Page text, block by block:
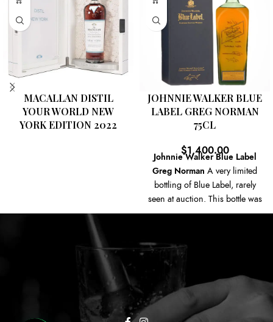
MACALLAN DISTIL
YOUR WORLD NEW
YORK EDITION 2022
JOHNNIE WALKER BLUE
LABEL GREG NORMAN
75CL
$1,400.00
Johnnie Walker Blue Label
Greg Norman A very limited
bottling of Blue Label, rarely
seen at auction. This bottle was
created to endorse the
Norman, the bottle has been
printed with Greg Norman's
signature and text rear.